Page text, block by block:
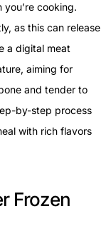
cooking.
as this can release
a digital meat
aiming for
and tender to
by-step process
with rich flavors
Frozen